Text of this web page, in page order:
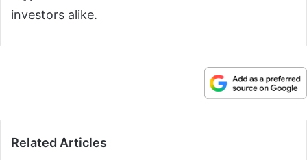
investors alike.
Related Articles